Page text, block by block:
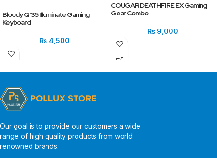
Bloody Q135 Illuminate Gaming
Keyboard
₨4,500
COUGAR DEATHFIRE EX Gaming
Gear Combo
₨ 9,000
Our goal is to provide our customers a wide
range of high quality products from world
renowned brands.